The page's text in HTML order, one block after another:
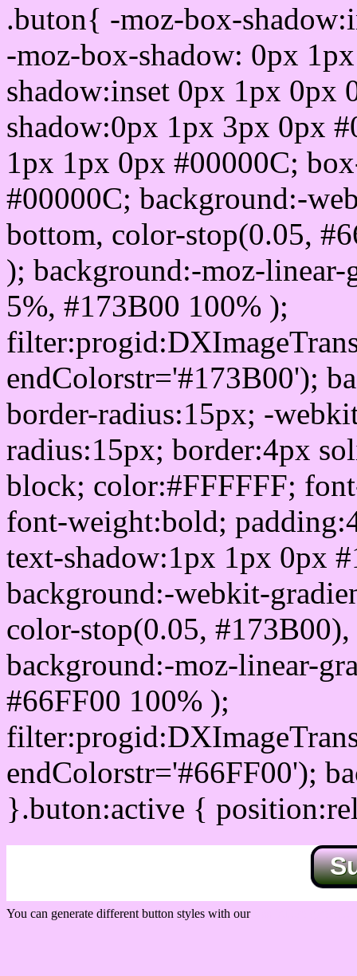
.buton{ -moz-box-
-moz-box-shadow: 0px
shadow:inset 0px 1px 0px
shadow:0px 1px 3px 0px
1px 1px 0px #00000C;
#00000C; background:-
bottom, color-stop(0.05,
); background:-moz-
5%, #173B00 100% );
endColorstr='#173B00');
border-radius:15px; -
radius:15px; border:4px
block; color:#FFFFFF;
font-weight:bold;
text-shadow:1px 1px 0px
background:-webkit-
color-stop(0.05,
background:-moz-linear-
#66FF00 100% );
endColorstr='#66FF00');
}.buton:active {
You can generate different button styles with our